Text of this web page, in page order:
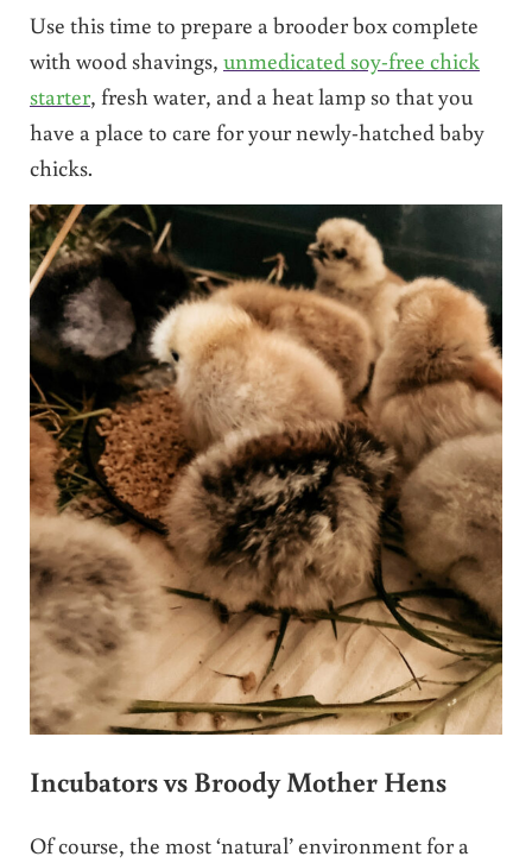
Use this time to prepare a brooder box complete
with wood shavings, unmedicated soy-free chick
starter, fresh water, and a heat lamp so that you
have a place to care for your newly-hatched baby
chicks.
Incubators vs Broody Mother Hens
Of course, the most ‘natural’ environment for a